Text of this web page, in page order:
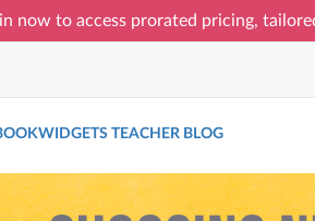
now to access prorated pricing,
TEACHER BLOG